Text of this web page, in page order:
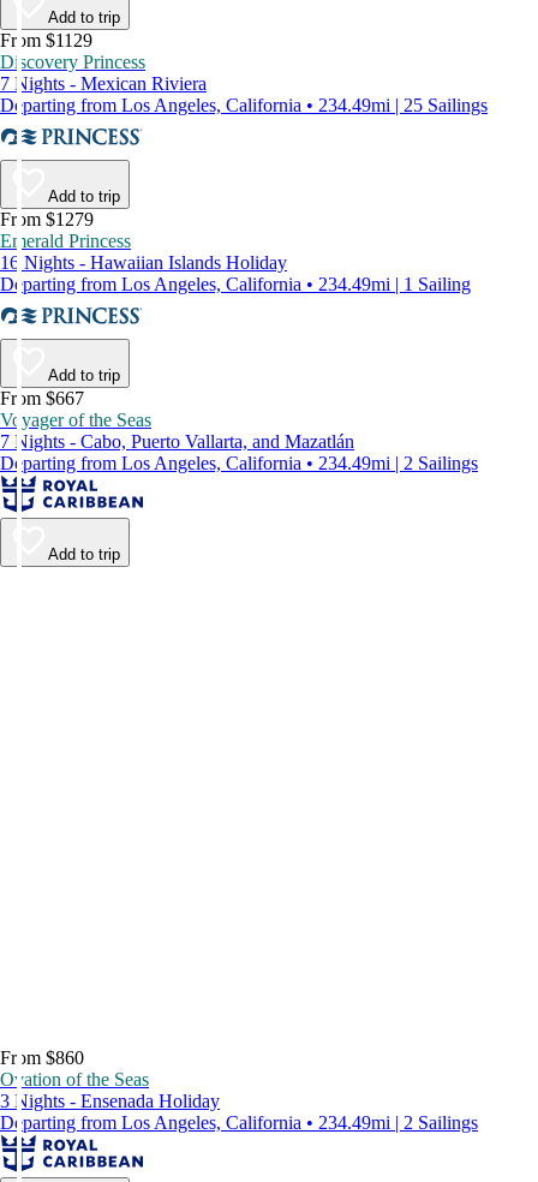
Add to trip
From $1129
Discovery Princess
7 Nights - Mexican Riviera
Departing from Los Angeles, California • 234.49mi | 25 Sailings
Add to trip
From $1279
Emerald Princess
16 Nights - Hawaiian Islands Holiday
Departing from Los Angeles, California • 234.49mi | 1 Sailing
Add to trip
From $667
Voyager of the Seas
7 Nights - Cabo, Puerto Vallarta, and Mazatlán
Departing from Los Angeles, California • 234.49mi | 2 Sailings
Add to trip
From $860
Ovation of the Seas
3 Nights - Ensenada Holiday
Departing from Los Angeles, California • 234.49mi | 2 Sailings